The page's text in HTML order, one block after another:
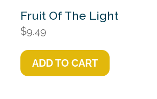
Fruit Of The Light
$9.49
ADD TO CART